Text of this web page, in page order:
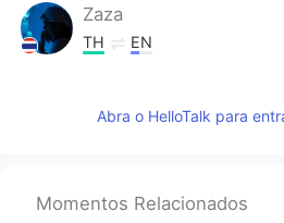
Zaza
TH EN
Ian イアン
should bring you to
Abra o HelloTalk para
Momentos Relacionados